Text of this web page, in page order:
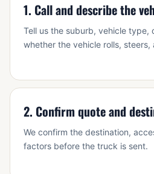
1. Call and describe the
Tell us the suburb, vehicle type,
whether the vehicle rolls, steers,
2. Confirm quote and
We confirm the destination,
factors before the truck is sent.